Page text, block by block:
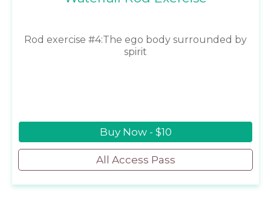
Rod exercise #4:The ego body surrounded by
spirit
Buy Now - $10
All Access Pass